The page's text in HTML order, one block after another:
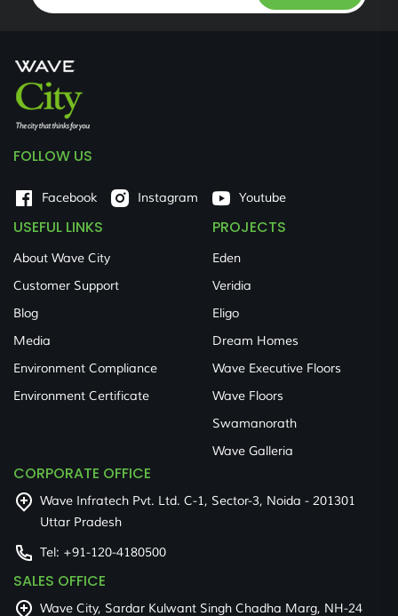
FOLLOW US
Facebook Instagram Youtube
USEFUL LINKS
About Wave City
Customer Support
Blog
Media
Environment Compliance
Environment Certificate
PROJECTS
Eden
Veridia
Eligo
Dream Homes
Wave Executive Floors
Wave Floors
Swamanorath
Wave Galleria
CORPORATE OFFICE
Wave Infratech Pvt. Ltd. C-1, Sector-3, Noida - 201301
Uttar Pradesh
Tel: +91-120-4180500
SALES OFFICE
Wave City, Sardar Kulwant Singh Chadha Marg, NH-24